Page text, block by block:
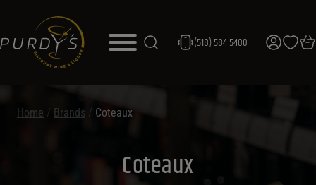
(518) 584-5400
Home / Brands Coteaux
Coteaux